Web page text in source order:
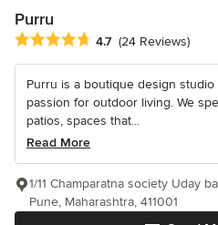
Purru
Average rating: 4.7 out of 5 stars
4.7 (24 Reviews)
Purru is a boutique design
passion for outdoor living. We
patios, spaces that...
Read More
1/11 Champaratna society Uday
Pune, Maharashtra, 411001